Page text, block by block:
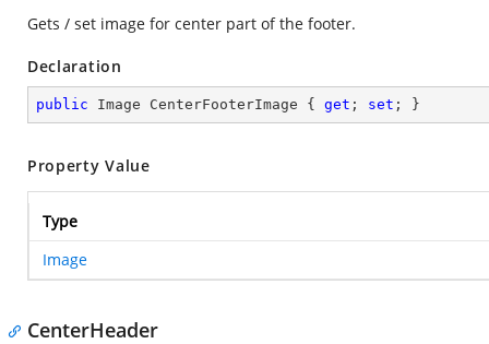
Gets / set image for center part of the footer.
Declaration
public Image CenterFooterImage { get ; set ; }
Property Value
Type
Image
CenterHeader